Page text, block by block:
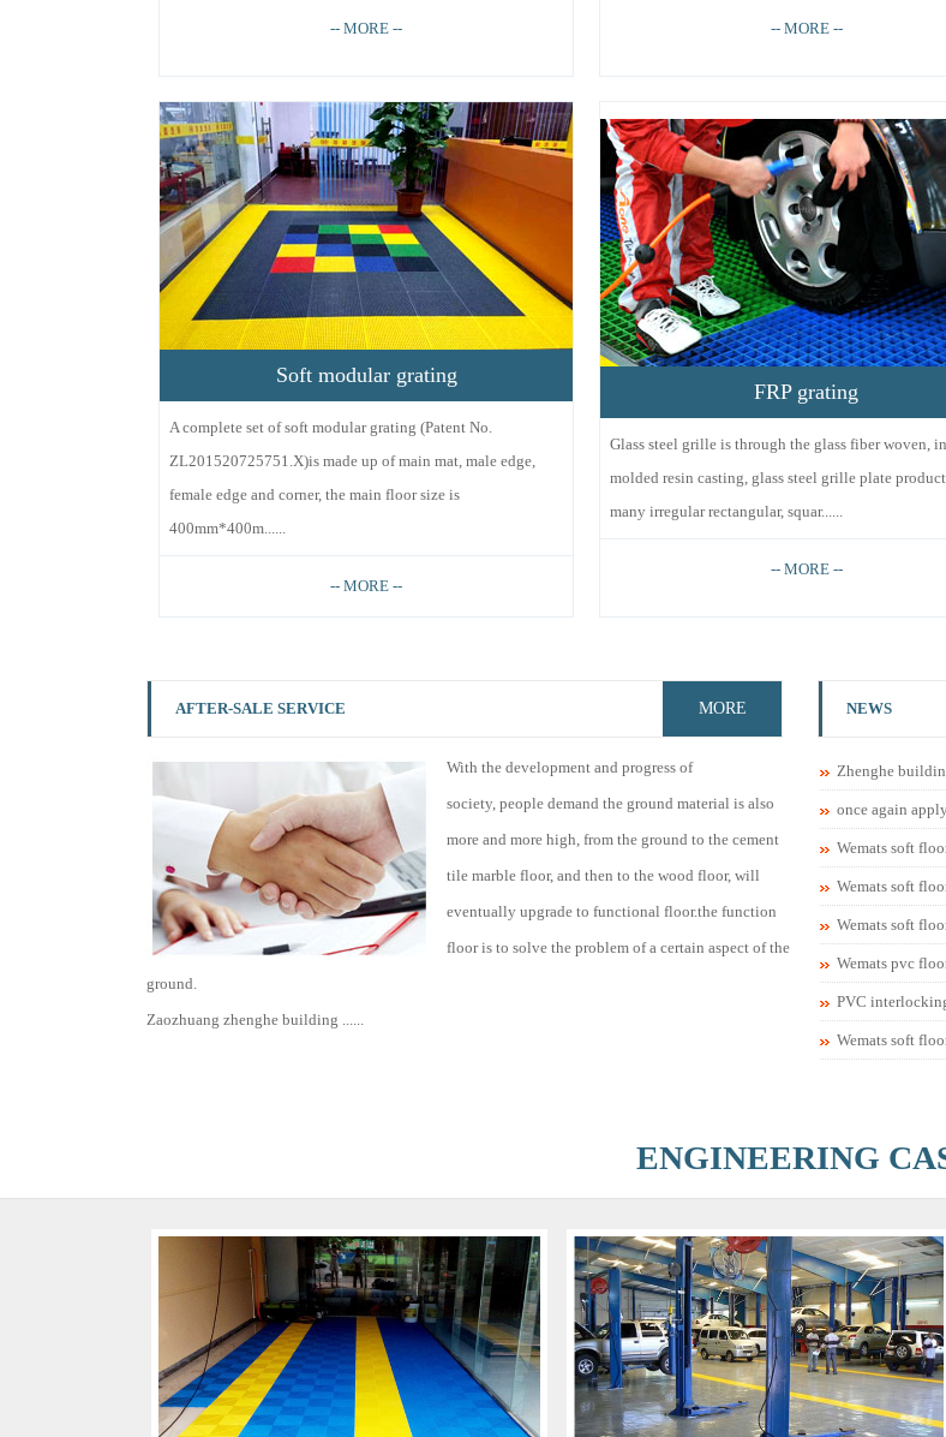
-- MORE -- -- MORE --
Soft modular grating
A complete set of soft modular grating (Patent No.
ZL201520725751.X)is made up of main mat, male edge,
female edge and corner, the main floor size is
400mm*400m......
-- MORE --
FRP grating
Glass steel grille is through the glass fiber woven,
molded resin casting, glass steel grille plate
many irregular rectangular, squar......
-- MORE --
AFTER-SALE SERVICE MORE
With the development and progress of
society, people demand the ground material is also
more and more high, from the ground to the cement
tile marble floor, and then to the wood floor, will
eventually upgrade to functional floor.the function
floor is to solve the problem of a certain aspect of the
ground.
Zaozhuang zhenghe building ......
NEWS
Zhenghe
once again
Wemats soft
Wemats soft
Wemats soft
Wemats pvc
PVC
Wemats soft
ENGINEERING